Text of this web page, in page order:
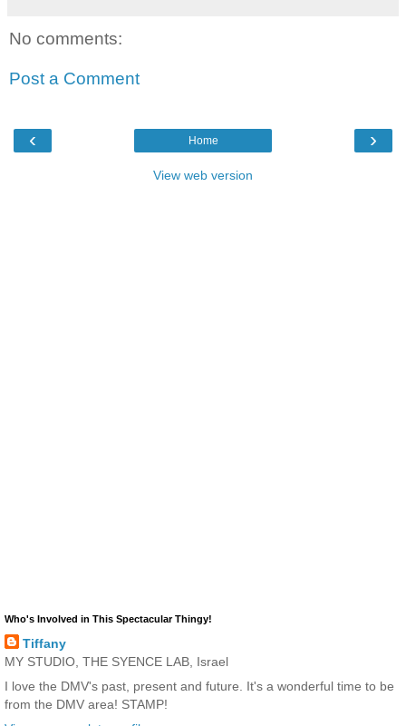
No comments:
Post a Comment
‹ ›
Home
View web version
Who's Involved in This Spectacular Thingy!
Tiffany
MY STUDIO, THE SYENCE LAB, Israel
I love the DMV's past, present and future. It's a wonderful time to be
from the DMV area! STAMP!